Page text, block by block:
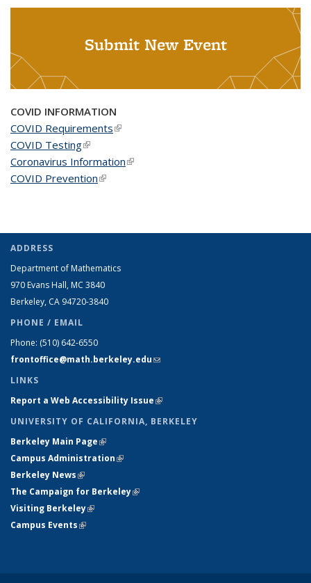
Submit New Event
COVID INFORMATION
COVID Requirements(link is external)
COVID Testing(link is external)
Coronavirus Information(link is external)
COVID Prevention(link is external)
ADDRESS
Department of Mathematics
970 Evans Hall, MC 3840
Berkeley, CA 94720-3840
PHONE / EMAIL
Phone: (510) 642-6550
frontoffice@math.berkeley.edu(link sends e-mail)
LINKS
Report a Web Accessibility Issue(link is external)
UNIVERSITY OF CALIFORNIA, BERKELEY
Berkeley Main Page(link is external)
Campus Administration(link is external)
Berkeley News(link is external)
The Campaign for Berkeley(link is external)
Visiting Berkeley(link is external)
Campus Events(link is external)